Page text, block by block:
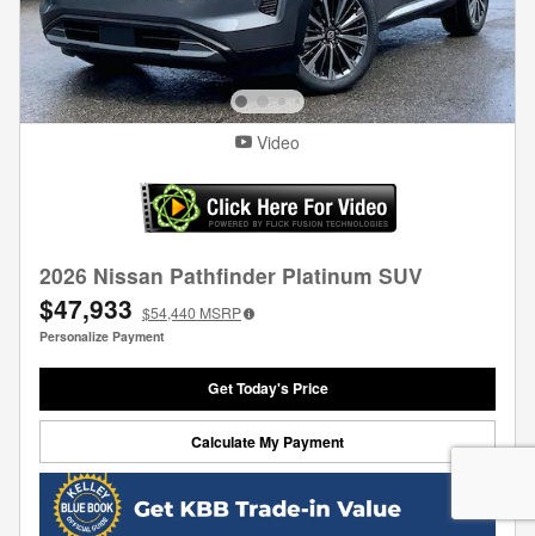
Video
2026 Nissan Pathfinder Platinum SUV
$47,933 $54,440 MSRP
Personalize Payment
Get Today's Price
Calculate My Payment